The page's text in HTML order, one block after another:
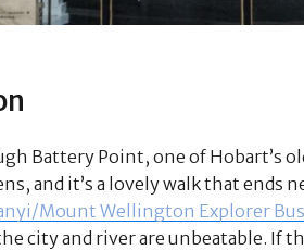
Battery Point, one of Hobart’s
and it’s a lovely walk that ends
Mount Wellington Explorer Bus
city and river are unbeatable. If